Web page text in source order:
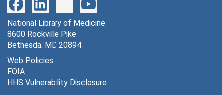
Printed Materials (non-NISR)
Printed Materials (non-NISR)
Articles and Writings by Dr. Schreiber
Articles and Writings by Dr. Schreiber
Photographs
Photographs
Series 5: Private Practice, 1942-1984
National Library of Medicine
8600 Rockville Pike
Bethesda, MD 20894
Web Policies
FOIA
HHS Vulnerability Disclosure